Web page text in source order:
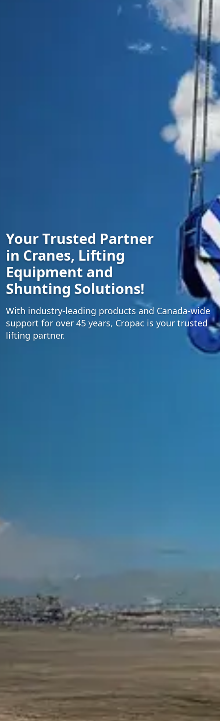
Your Trusted Partner
in Cranes, Lifting
Equipment and
Shunting Solutions!
With industry-leading products and Canada-wide
support for over 45 years, Cropac is your trusted
lifting partner.